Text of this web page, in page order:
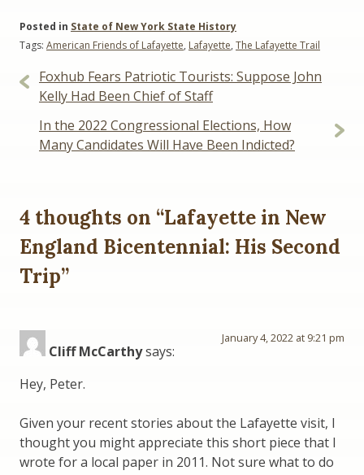
Posted in State of New York State History
Tags: American Friends of Lafayette, Lafayette, The Lafayette Trail
Post
navigation
Foxhub Fears Patriotic Tourists: Suppose John
Kelly Had Been Chief of Staff
In the 2022 Congressional Elections, How
Many Candidates Will Have Been Indicted?
4 thoughts on “Lafayette in New
England Bicentennial: His Second
Trip”
Cliff McCarthysays:
January 4, 2022 at 9:21 pm
Hey, Peter.
Given your recent stories about the Lafayette visit, I
thought you might appreciate this short piece that I
wrote for a local paper in 2011. Not sure what to do